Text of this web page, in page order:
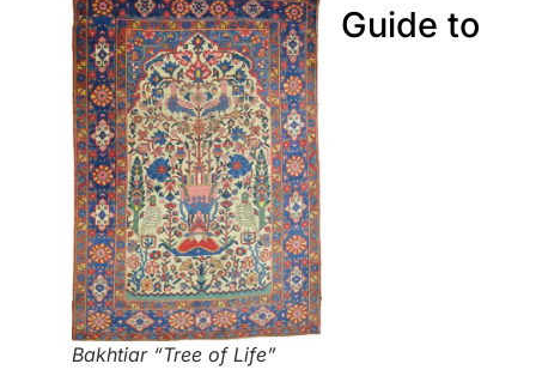
Bakhtiar “Tree of Life”
Guide to